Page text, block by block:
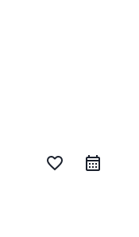
favorite_border